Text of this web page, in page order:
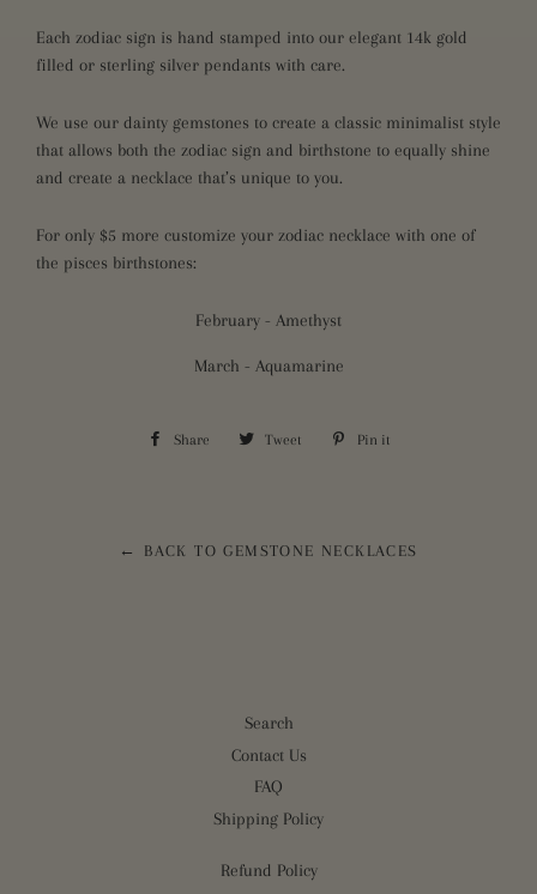
Each zodiac sign is hand stamped into our elegant 14k gold
filled or sterling silver pendants with care.
We use our dainty gemstones to create a classic minimalist style
that allows both the zodiac sign and birthstone to equally shine
and create a necklace that’s unique to you.
For only $5 more customize your zodiac necklace with one of
the pisces birthstones:
February - Amethyst
March - Aquamarine
Share Share Tweet Tweet Pin it
← BACK TO GEMSTONE NECKLACES
Search
Contact Us
FAQ
Shipping Policy
Refund Policy